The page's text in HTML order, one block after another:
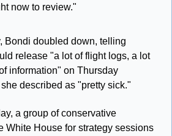
now to review."
Bondi doubled down, telling
release "a lot of flight logs, a lot
information" on Thursday
described as "pretty sick."
a group of conservative
White House for strategy sessions